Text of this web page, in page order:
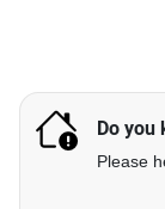
Do you
Please